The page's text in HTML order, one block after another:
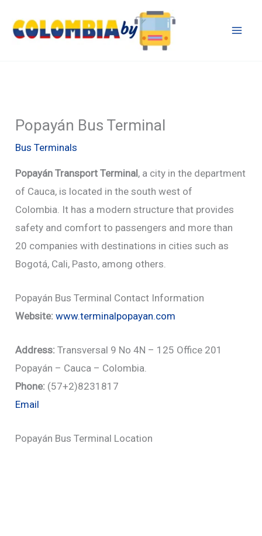
Popayán Bus Terminal
Bus Terminals
Popayán Transport Terminal, a city in the department
of Cauca, is located in the south west of
Colombia. It has a modern structure that provides
safety and comfort to passengers and more than
20 companies with destinations in cities such as
Bogotá, Cali, Pasto, among others.
Popayán Bus Terminal Contact Information
Website:www.terminalpopayan.com
Address: Transversal 9 No 4N – 125 Office 201
Popayán – Cauca – Colombia.
Phone: (57+2)8231817
Email
Popayán Bus Terminal Location